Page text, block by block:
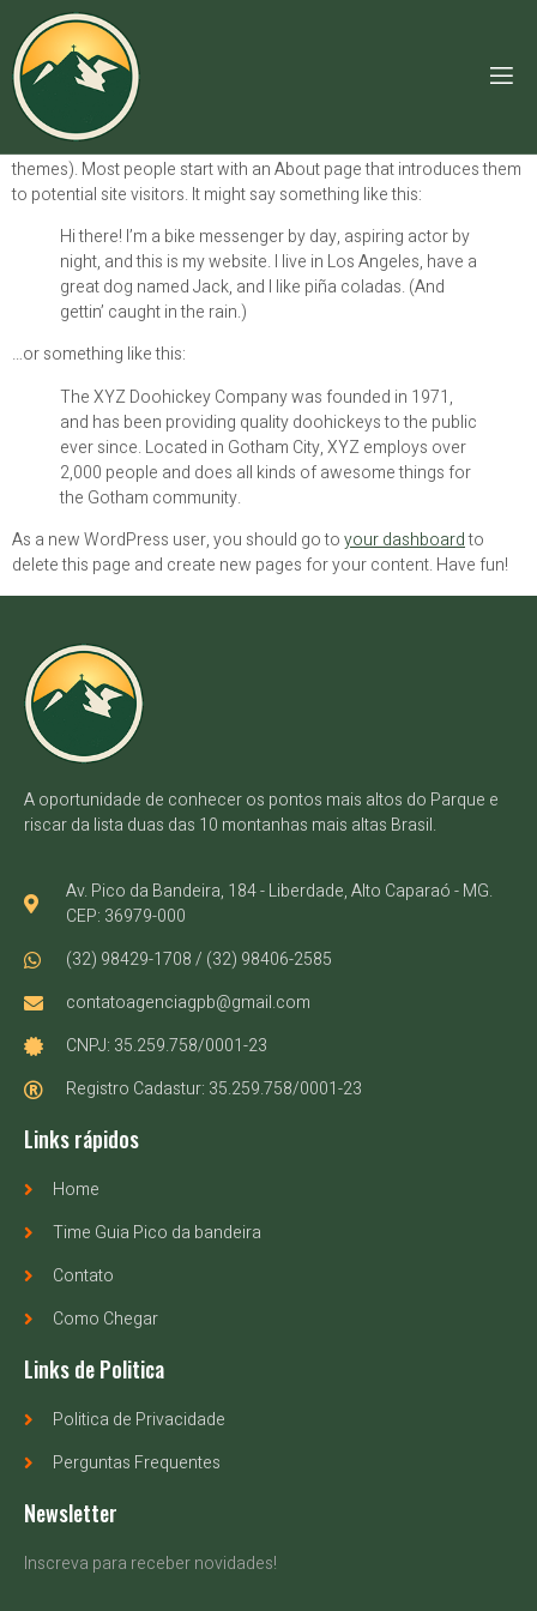
SAMPLE PAGE
This is an example page. It’s different from a blog post because it will
stay in one place and will show up in your site navigation (in most
themes). Most people start with an About page that introduces them
to potential site visitors. It might say something like this:
Hi there! I’m a bike messenger by day, aspiring actor by
night, and this is my website. I live in Los Angeles, have a
great dog named Jack, and I like piña coladas. (And
gettin’ caught in the rain.)
…or something like this:
The XYZ Doohickey Company was founded in 1971,
and has been providing quality doohickeys to the public
ever since. Located in Gotham City, XYZ employs over
2,000 people and does all kinds of awesome things for
the Gotham community.
As a new WordPress user, you should go toyour dashboardto
delete this page and create new pages for your content. Have fun!
A oportunidade de conhecer os pontos mais altos do Parque e
riscar da lista duas das 10 montanhas mais altas Brasil.
Av. Pico da Bandeira, 184 - Liberdade, Alto Caparaó - MG.
CEP: 36979-000
(32) 98429-1708 / (32) 98406-2585
contatoagenciagpb@gmail.com
CNPJ: 35.259.758/0001-23
Registro Cadastur: 35.259.758/0001-23
Links rápidos
Home
Time Guia Pico da bandeira
Contato
Como Chegar
Links de Politica
Politica de Privacidade
Perguntas Frequentes
Newsletter
Inscreva para receber novidades!